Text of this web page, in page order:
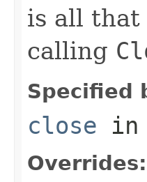
is all that
calling
Specified
close in
Overrides: